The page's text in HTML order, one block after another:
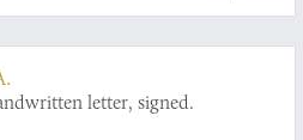
letter, signed.